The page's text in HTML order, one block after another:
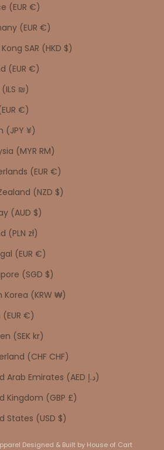
(EUR €)
(EUR €)
SAR (HKD $)
(EUR €)
₪)
€)
(JPY ¥)
(MYR RM)
(EUR €)
(NZD $)
(AUD $)
(PLN zł)
(EUR €)
(SGD $)
Korea (KRW ₩)
(EUR €)
(SEK kr)
(CHF CHF)
United Arab Emirates (AED د.إ)
Kingdom (GBP £)
States (USD $)
Designed & Built by House of Cart